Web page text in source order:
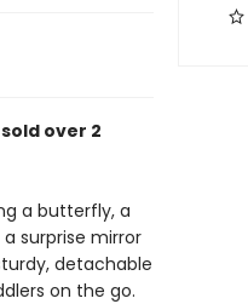
over 2
a butterfly, a
surprise mirror
detachable
on the go.